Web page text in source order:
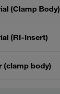
(Clamp Body)
(RI-Insert)
(clamp body)